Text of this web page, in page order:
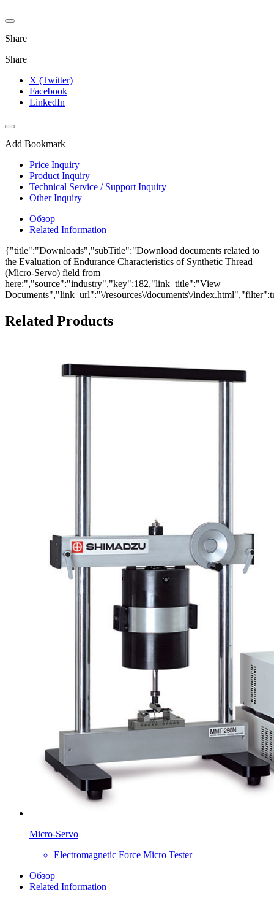
Share
Share
X (Twitter)
Facebook
LinkedIn
Add Bookmark
Price Inquiry
Product Inquiry
Technical Service / Support Inquiry
Other Inquiry
Обзор
Related Information
{"title":"Downloads","subTitle":"Download documents related to
the Evaluation of Endurance Characteristics of Synthetic Thread
(Micro-Servo) field from
here:","source":"industry","key":182,"link_title":"View
Documents","link_url":"\/resources\/documents\/
Related Products
Micro-Servo
Electromagnetic Force Micro Tester
Обзор
Related Information